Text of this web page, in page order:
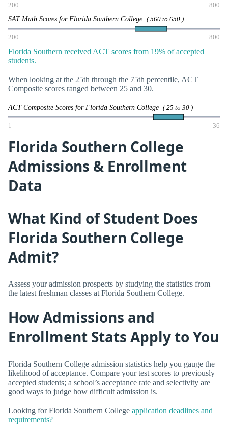
200 800
SAT Math Scores for Florida Southern College ( 560 to 650 )
200 800
Florida Southern received ACT scores from 19% of accepted
students.
When looking at the 25th through the 75th percentile, ACT
Composite scores ranged between 25 and 30.
ACT Composite Scores for Florida Southern College ( 25 to 30 )
1 36
Florida Southern College
Admissions & Enrollment
Data
What Kind of Student Does
Florida Southern College
Admit?
Assess your admission prospects by studying the statistics from
the latest freshman classes at Florida Southern College.
How Admissions and
Enrollment Stats Apply to You
Florida Southern College admission statistics help you gauge the
likelihood of acceptance. Compare your test scores to previously
accepted students; a school’s acceptance rate and selectivity are
good ways to judge how difficult admission is.
Looking for Florida Southern College application deadlines and
requirements?